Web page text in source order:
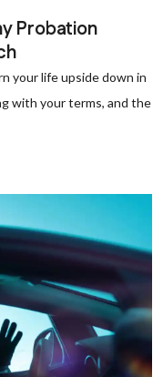
Probation
your life upside down in
with your terms, and the